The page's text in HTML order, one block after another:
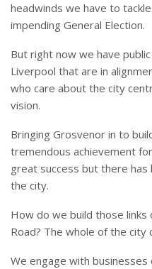
headwinds we have to
impending General Election.
But right now we have
Liverpool that are in
who care about the city
vision.
Bringing Grosvenor in to
tremendous achievement
great success but there
the city.
How do we build those links
Road? The whole of the
We engage with businesses